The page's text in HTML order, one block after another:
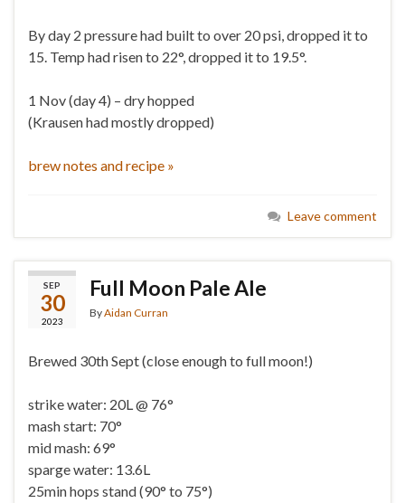
By day 2 pressure had built to over 20 psi, dropped it to
15. Temp had risen to 22°, dropped it to 19.5°.
1 Nov (day 4) – dry hopped
(Krausen had mostly dropped)
brew notes and recipe »
Leave comment
SEP
30
2023
Full Moon Pale Ale
ByAidan Curran
Brewed 30th Sept (close enough to full moon!)
strike water: 20L @ 76°
mash start: 70°
mid mash: 69°
sparge water: 13.6L
25min hops stand (90° to 75°)